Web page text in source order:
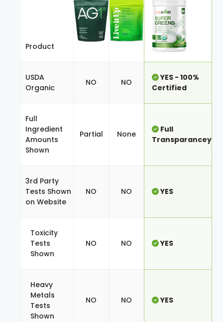
Product
USDA
Organic
NO NO
YES - 100%
Certified
Full
Ingredient
Amounts
Shown
Partial None
Full
Transparancey
3rd Party
Tests Shown
on Website
NO NO YES
Toxicity
Tests
Shown
NO NO YES
Heavy
Metals
Tests
Shown
NO NO YES